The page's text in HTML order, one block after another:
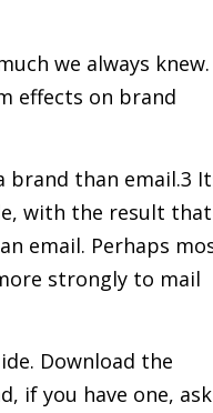
we always knew.
effects on brand
brand than email.3
with the result that
email. Perhaps
strongly to mail
Download the
if you have one, ask